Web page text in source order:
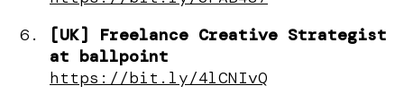
[UK] Freelance Creative Strategist
at ballpoint
https://bit.ly/4lCNIvQ